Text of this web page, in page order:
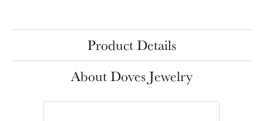
Product Details
About Doves Jewelry